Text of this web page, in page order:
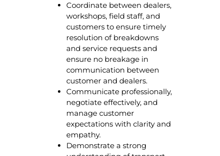
Coordinate between dealers,
workshops, field staff, and
customers to ensure timely
resolution of breakdowns
and service requests and
ensure no breakage in
communication between
customer and dealers.
Communicate professionally,
negotiate effectively, and
manage customer
expectations with clarity and
empathy.
Demonstrate a strong